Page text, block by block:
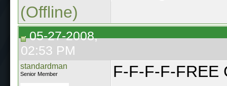
(Offline)
05-27-2008,
02:53 PM
standardman
Senior Member F-F-F-F-FREE